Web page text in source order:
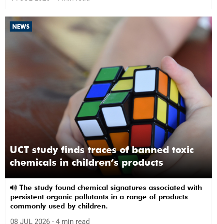
NEWS
UCT study finds traces of banned toxic
chemicals in children’s products
persistent organic pollutants in a range of products
commonly used by children.
08 JUL 2026 - 4 min read